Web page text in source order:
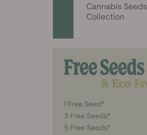
Cannabis Seeds
Collection